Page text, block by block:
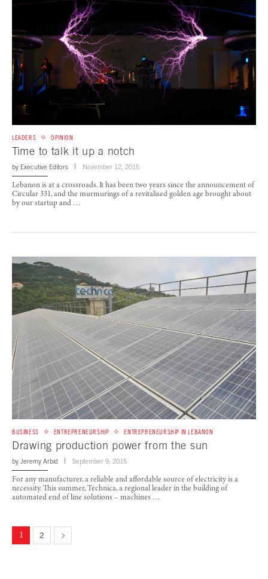
LEADERS OPINION
Time to talk it up a notch
by Executive Editors November 12, 2015
Lebanon is at a crossroads. It has been two years since the announcement of
Circular 331, and the murmurings of a revitalised golden age brought about
by our startup and …
BUSINESS ENTREPRENEURSHIP ENTREPRENEURSHIP IN LEBANON
Drawing production power from the sun
by Jeremy Arbid September 9, 2015
For any manufacturer, a reliable and affordable source of electricity is a
necessity. This summer, Technica, a regional leader in the building of
automated end of line solutions – machines …
1 2